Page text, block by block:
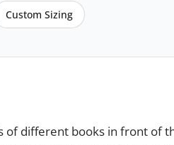
Custom Sizing
different books in front of